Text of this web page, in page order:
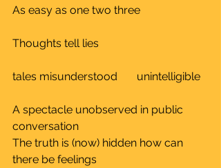
As easy as one two three
Thoughts tell lies
tales misunderstood       unintelligible
A spectacle unobserved in public
The truth is (now) hidden how can